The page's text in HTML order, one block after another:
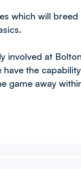
which will
involved at
the
away